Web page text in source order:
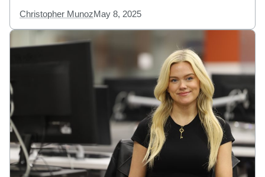
Christopher MunozMay 8, 2025